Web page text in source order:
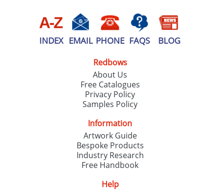
INDEX EMAIL PHONE FAQS BLOG
Redbows
About Us
Free Catalogues
Privacy Policy
Samples Policy
Information
Artwork Guide
Bespoke Products
Industry Research
Free Handbook
Help